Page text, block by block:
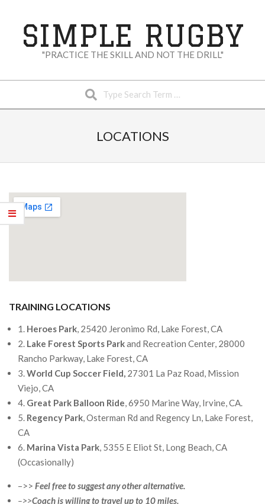
contentSIMPLE RUGBY
"PRACTICE THE SKILL AND NOT THE DRILL"
LOCATIONS
TRAINING LOCATIONS
1. Heroes Park, 25420 Jeronimo Rd, Lake Forest, CA
2. Lake Forest Sports Parkand Recreation Center, 28000
Rancho Parkway, Lake Forest, CA
3.World Cup Soccer Field, 27301 La Paz Road, Mission
Viejo, CA
4. Great Park Balloon Ride, 6950 Marine Way, Irvine, CA.
5. Regency Park, Osterman Rd and Regency Ln, Lake Forest,
CA
6. Marina Vista Park, 5355 E Eliot St, Long Beach, CA
(Occasionally)
–>> Feel free to suggest any other alternative.
–>>Coach is willing to travel up to 10 miles.